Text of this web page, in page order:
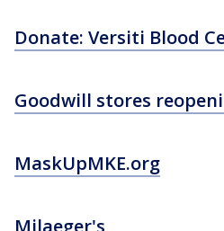
Donate: Versiti Blood
Goodwill stores
MaskUpMKE.org
Milaeger's